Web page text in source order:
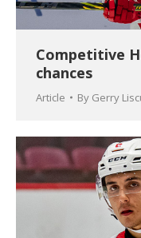
Competitive
chances
Article By Gerry